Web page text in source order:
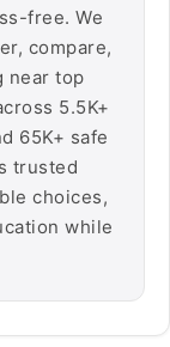
free. We
compare,
near top
5.5K+
65K+ safe
trusted
choices,
while